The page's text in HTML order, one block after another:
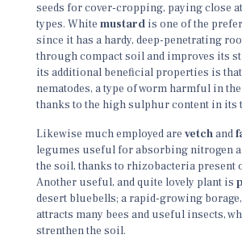
seeds for cover-cropping, paying close
types. Whitemustard is one of the
since it has a hardy, deep-penetrating
through compact soil and improves its
its additional beneficial properties is
nematodes, a type of worm harmful in
thanks to the high sulphur content in its
Likewise much employed arevetchand
legumes useful for absorbing nitrogen
the soil, thanks to rhizobacteria present
Another useful, and quite lovely plant is
desert bluebells; a rapid-growing
attracts many bees and useful insects,
strenthen the soil.